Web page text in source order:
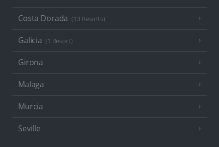
Costa Dorada (13 Resorts)
Galicia (1 Resort)
Girona
Malaga
Murcia
Seville